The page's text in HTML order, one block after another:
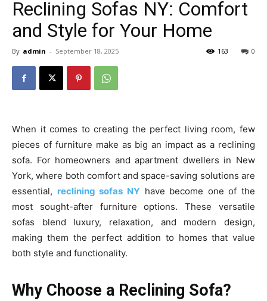
Reclining Sofas NY: Comfort
and Style for Your Home
By admin - September 18, 2025 0
163
When it comes to creating the perfect living room, few
pieces of furniture make as big an impact as a reclining
sofa. For homeowners and apartment dwellers in New
York, where both comfort and space-saving solutions are
essential, reclining sofas NYhave become one of the
most sought-after furniture options. These versatile
sofas blend luxury, relaxation, and modern design,
making them the perfect addition to homes that value
both style and functionality.
Why Choose a Reclining Sofa?